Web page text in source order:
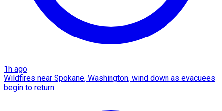
1h ago
Wildfires near Spokane, Washington, wind down as evacuees
begin to return